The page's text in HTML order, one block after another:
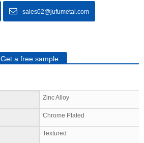
sales02@jufumetal.com
Get a free sample
Zinc Alloy
Chrome Plated
Textured